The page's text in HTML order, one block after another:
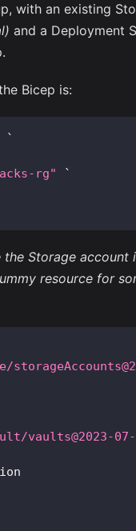
with an existing
and a Deployment
Bicep is:
`
rg"
`
the Storage
resource for
vaults@2023-